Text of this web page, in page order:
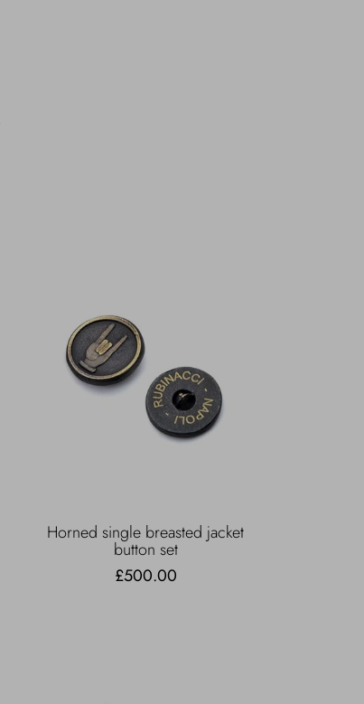
Horned single breasted jacket
button set
£500.00